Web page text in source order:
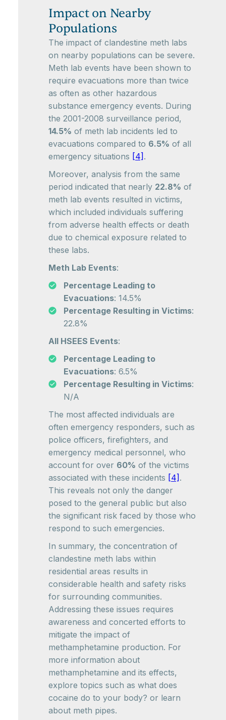
Impact on Nearby
Populations
The impact of clandestine meth labs
on nearby populations can be severe.
Meth lab events have been shown to
require evacuations more than twice
as often as other hazardous
substance emergency events. During
the 2001-2008 surveillance period,
14.5% of meth lab incidents led to
evacuations compared to 6.5% of all
emergency situations [4] .
Moreover, analysis from the same
period indicated that nearly 22.8% of
meth lab events resulted in victims,
which included individuals suffering
from adverse health effects or death
due to chemical exposure related to
these labs.
Meth Lab Events:
Percentage Leading to
Evacuations: 14.5%
Percentage Resulting in Victims:
22.8%
All HSEES Events:
Percentage Leading to
Evacuations: 6.5%
Percentage Resulting in Victims:
N/A
The most affected individuals are
often emergency responders, such as
police officers, firefighters, and
emergency medical personnel, who
account for over 60% of the victims
associated with these incidents [4] .
This reveals not only the danger
posed to the general public but also
the significant risk faced by those who
respond to such emergencies.
In summary, the concentration of
clandestine meth labs within
residential areas results in
considerable health and safety risks
for surrounding communities.
Addressing these issues requires
awareness and concerted efforts to
mitigate the impact of
methamphetamine production. For
more information about
methamphetamine and its effects,
explore topics such as what does
cocaine do to your body? or learn
about meth pipes.